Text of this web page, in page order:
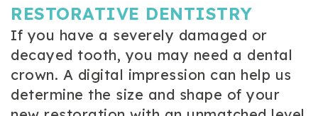
RESTORATIVE DENTISTRY
If you have a severely damaged or
decayed tooth, you may need a dental
crown. A digital impression can help us
determine the size and shape of your